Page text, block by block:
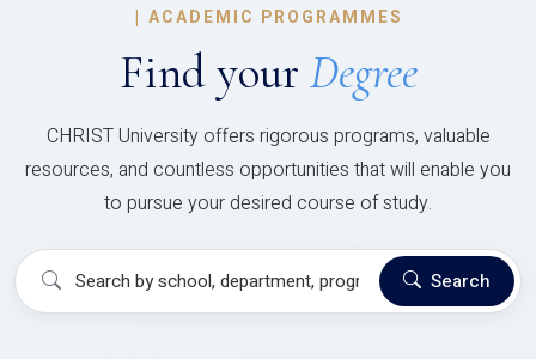
| ACADEMIC PROGRAMMES
Find your Degree
CHRIST University offers rigorous programs, valuable
resources, and countless opportunities that will enable you
to pursue your desired course of study.
Search